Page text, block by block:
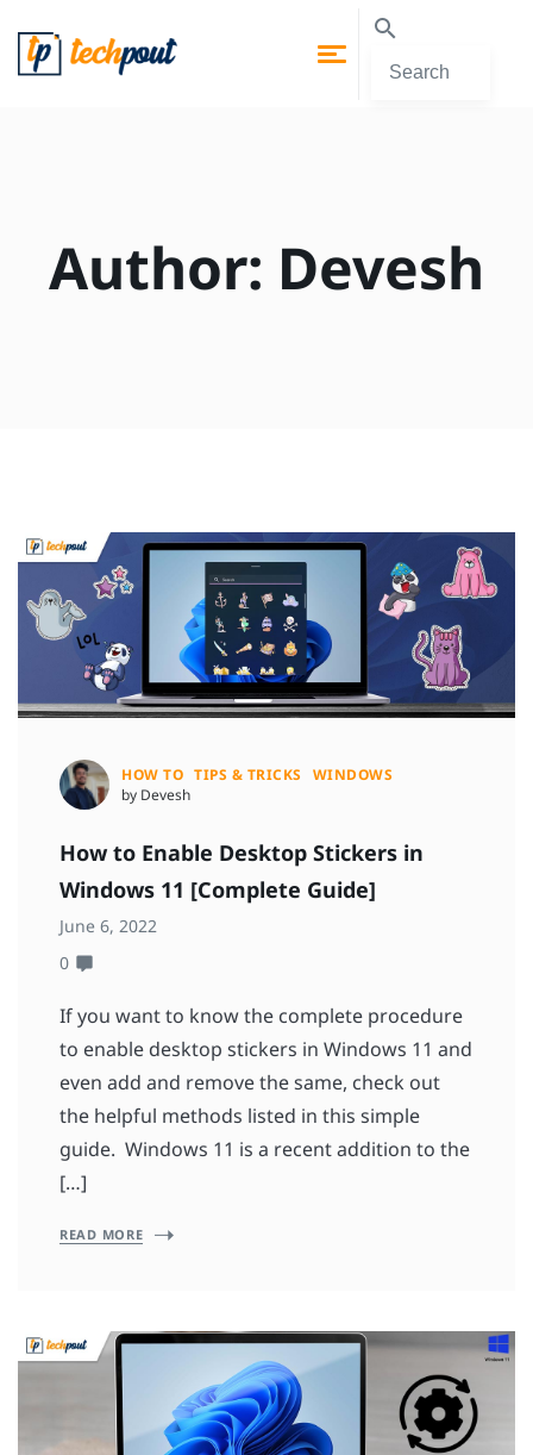
Author: Devesh
HOW TO TIPS & TRICKS
WINDOWS
by Devesh
How to Enable Desktop Stickers in
Windows 11 [Complete Guide]
June 6, 2022
0
If you want to know the complete procedure
to enable desktop stickers in Windows 11 and
even add and remove the same, check out
the helpful methods listed in this simple
guide. Windows 11 is a recent addition to the
[…]
READ MORE